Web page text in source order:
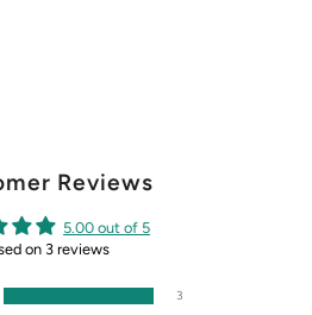
Reviews
5.00 out of 5
on 3 reviews
3